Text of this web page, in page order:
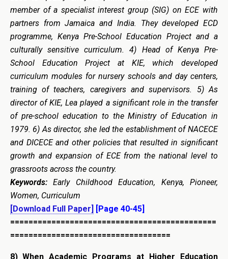
member of a specialist interest group (SIG) on ECE with
partners from Jamaica and India. They developed ECD
programme, Kenya Pre-School Education Project and a
culturally sensitive curriculum. 4) Head of Kenya Pre-
School Education Project at KIE, which developed
curriculum modules for nursery schools and day centers,
training of teachers, caregivers and supervisors.
5) As
director of KIE, Lea played a significant role in the transfer
of pre-school education to the Ministry of Education in
1979. 6) As director, she led the establishment of NACECE
and DICECE and other policies that resulted in significant
growth and expansion of ECE from the national level to
grassroots across the country.
Keywords: Early Childhood Education, Kenya, Pioneer,
Women, Curriculum
[Download Full Paper] [Page 40-45]
=============================================
===================================
8) When Academic Programs at Higher Education